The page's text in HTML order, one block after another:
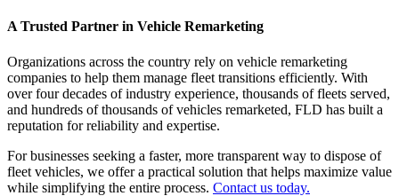
A Trusted Partner in Vehicle Remarketing
Organizations across the country rely on vehicle remarketing
companies to help them manage fleet transitions efficiently. With
over four decades of industry experience, thousands of fleets served,
and hundreds of thousands of vehicles remarketed, FLD has built a
reputation for reliability and expertise.
For businesses seeking a faster, more transparent way to dispose of
fleet vehicles, we offer a practical solution that helps maximize value
while simplifying the entire process. Contact us today.